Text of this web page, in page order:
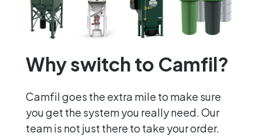
Why switch to Camfil?
Camfil goes the extra mile to make sure
you get the system you really need. Our
team is not just there to take your order.